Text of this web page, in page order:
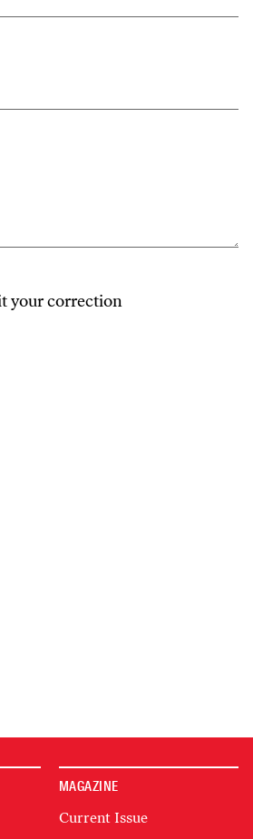
your correction
MAGAZINE
Current Issue